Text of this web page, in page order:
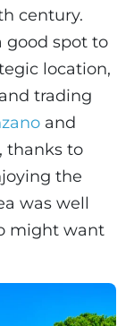
century.
good spot to
location,
trading
and
thanks to
the
was well
might want